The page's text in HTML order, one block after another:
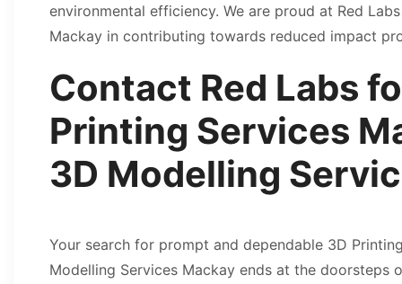
environmental efficiency. We are proud at Red
Mackay in contributing towards reduced impact
Contact Red Labs
Printing Services
3D Modelling
Your search for prompt and dependable 3D
Modelling Services Mackay ends at the doorsteps